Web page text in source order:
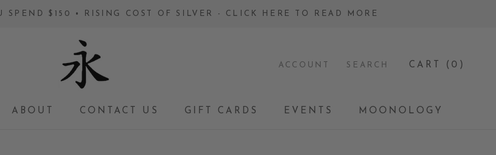
SPEND $150 • RISING COST OF SILVER - CLICK HERE TO READ MORE
ABOUT CONTACT US
GIFT CARDS
EVENTS
MOONOLOGY
ACCOUNT SEARCH CART ( 0 )